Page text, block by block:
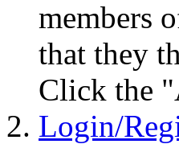
members
that they
Click the
Login/